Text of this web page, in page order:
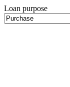
Loan purpose